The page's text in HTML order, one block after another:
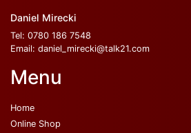
Daniel Mirecki
Tel: 0780 186 7548
Email: daniel_mirecki@talk21.com
Menu
Home
Online Shop